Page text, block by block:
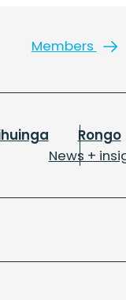
Members
News +
Rongo